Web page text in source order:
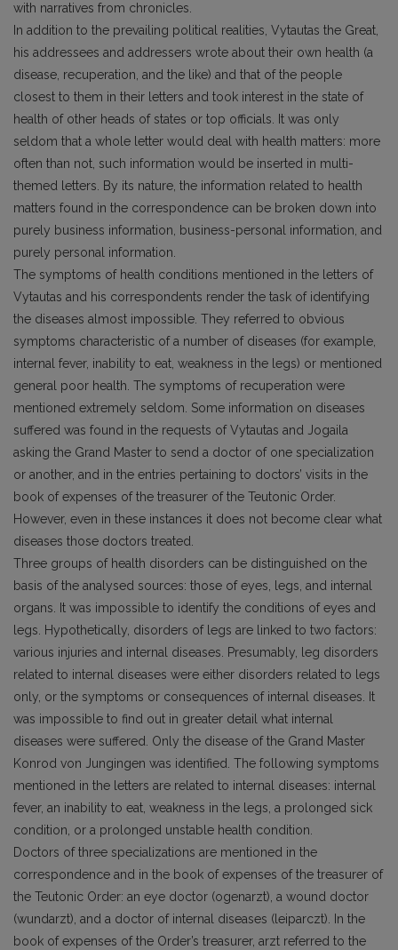
with narratives from chronicles.
In addition to the prevailing political realities, Vytautas the Great,
his addressees and addressers wrote about their own health (a
disease, recuperation, and the like) and that of the people
closest to them in their letters and took interest in the state of
health of other heads of states or top officials. It was only
seldom that a whole letter would deal with health matters: more
often than not, such information would be inserted in multi-
themed letters. By its nature, the information related to health
matters found in the correspondence can be broken down into
purely business information, business-personal information, and
purely personal information.
The symptoms of health conditions mentioned in the letters of
Vytautas and his correspondents render the task of identifying
the diseases almost impossible. They referred to obvious
symptoms characteristic of a number of diseases (for example,
internal fever, inability to eat, weakness in the legs) or mentioned
general poor health. The symptoms of recuperation were
mentioned extremely seldom. Some information on diseases
suffered was found in the requests of Vytautas and Jogaila
asking the Grand Master to send a doctor of one specialization
or another, and in the entries pertaining to doctors’ visits in the
book of expenses of the treasurer of the Teutonic Order.
However, even in these instances it does not become clear what
diseases those doctors treated.
Three groups of health disorders can be distinguished on the
basis of the analysed sources: those of eyes, legs, and internal
organs. It was impossible to identify the conditions of eyes and
legs. Hypothetically, disorders of legs are linked to two factors:
various injuries and internal diseases. Presumably, leg disorders
related to internal diseases were either disorders related to legs
only, or the symptoms or consequences of internal diseases. It
was impossible to find out in greater detail what internal
diseases were suffered. Only the disease of the Grand Master
Konrod von Jungingen was identified. The following symptoms
mentioned in the letters are related to internal diseases: internal
fever, an inability to eat, weakness in the legs, a prolonged sick
condition, or a prolonged unstable health condition.
Doctors of three specializations are mentioned in the
correspondence and in the book of expenses of the treasurer of
the Teutonic Order: an eye doctor (ogenarzt), a wound doctor
(wundarzt), and a doctor of internal diseases (leiparczt). In the
book of expenses of the Order’s treasurer, arzt referred to the